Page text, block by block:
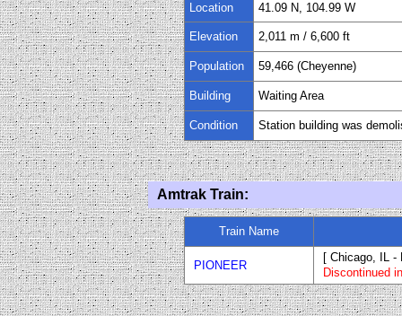
Location 41.09 N, 104.99 W
Elevation 2,011 m / 6,600 ft
Population 59,466 (Cheyenne)
Building Waiting Area
Condition Station building was
Amtrak Train:
Train Name
PIONEER
[ Chicago, IL -
Discontinued